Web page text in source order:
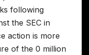
following
the SEC in
action is more
of the 0 million